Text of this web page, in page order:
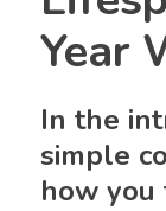
Year
In the
simple
how you